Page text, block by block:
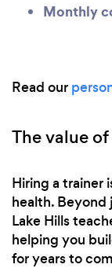
Monthly
Read our
The value
Hiring a trainer
health. Beyond
Lake Hills
helping you
for years to